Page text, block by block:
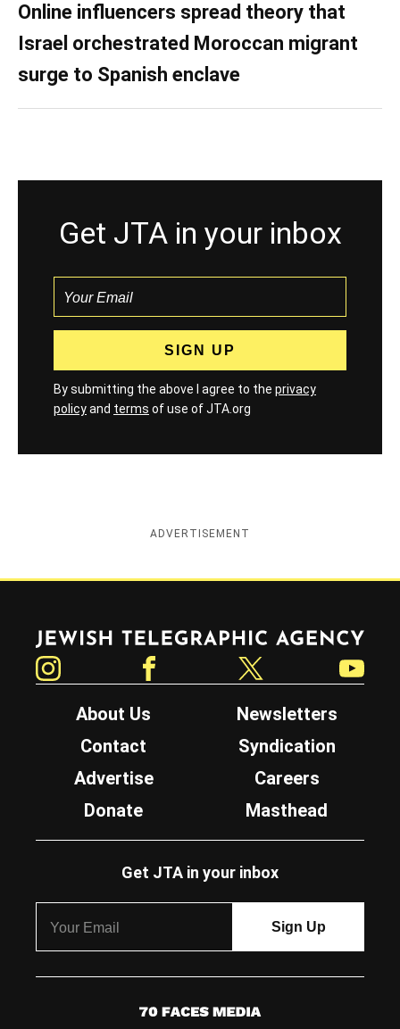
Online influencers spread theory that
Israel orchestrated Moroccan migrant
surge to Spanish enclave
Get JTA in your inbox
By submitting the above I agree to the privacy
policyand terms of use of JTA.org
ADVERTISEMENT
Jewish Telegraphic Agency
About Us
Newsletters
Contact
Syndication
Advertise
Careers
Donate
Masthead
Get JTA in your inbox
7